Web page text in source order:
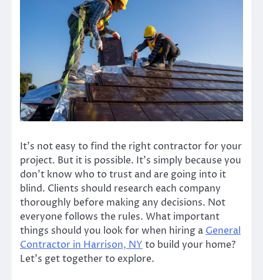
It’s not easy to find the right contractor for your
project. But it is possible. It’s simply because you
don’t know who to trust and are going into it
blind. Clients should research each company
thoroughly before making any decisions. Not
everyone follows the rules. What important
things should you look forwhen hiring a General
Contractor in Harrison, NY to build your home?
Let’s get together to explore.